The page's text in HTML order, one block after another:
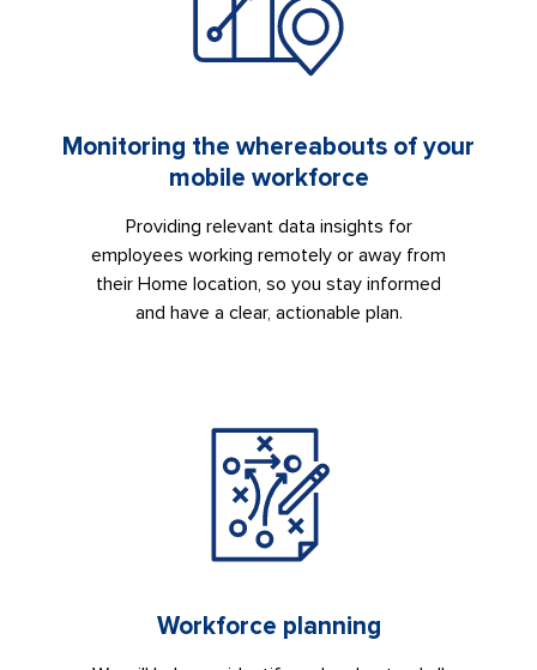
Monitoring the whereabouts of your
mobile workforce
Providing relevant data insights for
employees working remotely or away from
their Home location, so you stay informed
and have a clear, actionable plan.
Workforce planning